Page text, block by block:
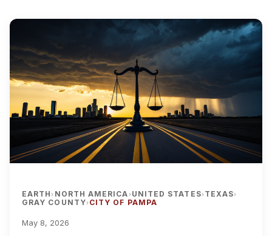
EARTH› NORTH AMERICA› UNITED STATES› TEXAS›
GRAY COUNTY› CITY OF PAMPA
May 8, 2026